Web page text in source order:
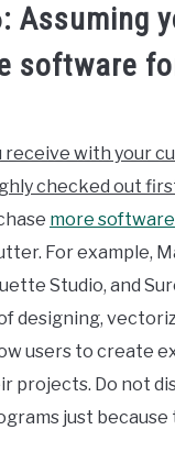
Assuming
software
receive with your
checked out
more software
For example,
Studio, and
designing,
users to create
projects. Do not
just because